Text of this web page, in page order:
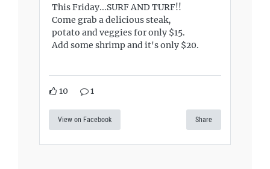
This Friday...SURF AND TURF!!
Come grab a delicious steak,
potato and veggies for only $15.
Add some shrimp and it's only $20.
10 1
View on Facebook Share